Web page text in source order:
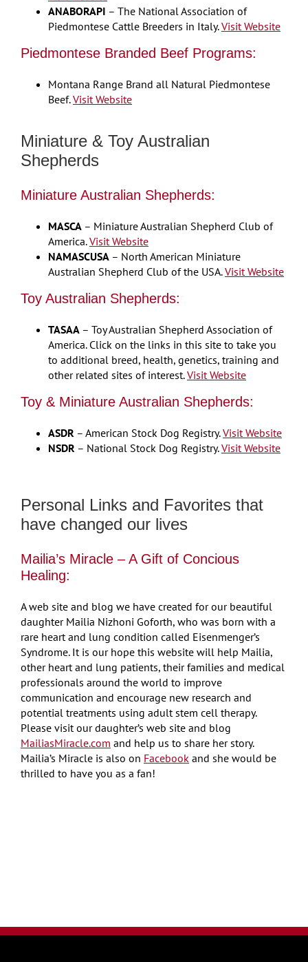
ANABORAPI – The National Association of
Piedmontese Cattle Breeders in Italy.Visit Website
Piedmontese Branded Beef Programs:
Montana Range Brand all Natural Piedmontese
Beef.Visit Website
Miniature & Toy Australian
Shepherds
Miniature Australian Shepherds:
MASCA – Miniature Australian Shepherd Club of
America.Visit Website
NAMASCUSA – North American Miniature
Australian Shepherd Club of the USA.Visit Website
Toy Australian Shepherds:
TASAA – Toy Australian Shepherd Association of
America. Click on the links in this site to take you
to additional breed, health, genetics, training and
other related sites of interest.Visit Website
Toy & Miniature Australian Shepherds:
ASDR – American Stock Dog Registry.Visit Website
NSDR – National Stock Dog Registry.Visit Website
Personal Links and Favorites that
have changed our lives
Mailia’s Miracle – A Gift of Concious
Healing:
A web site and blog we have created for our beautiful
daughter Mailia Nizhoni Goforth, who was born with a
rare heart and lung condition called Eisenmenger’s
Syndrome. It is our hope this website will help Mailia,
other heart and lung patients, their families and medical
professionals around the world to improve
communication and encourage new research and
potential treatments using adult stem cell therapy.
Please visit our daughter’s web site and blog
MailiasMiracle.com and help us to share her story.
Mailia’s Miracle is also on Facebook and she would be
thrilled to have you as a fan!